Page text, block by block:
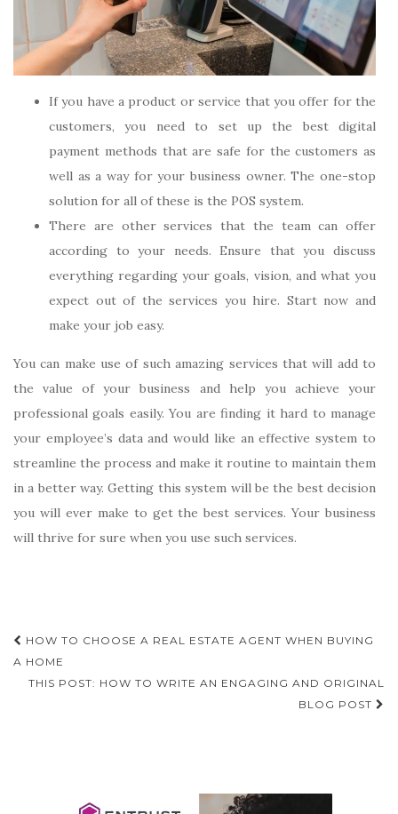
If you have a product or service that you offer for the
customers, you need to set up the best digital
payment methods that are safe for the customers as
well as a way for your business owner. The one-stop
solution for all of these is the POS system.
There are other services that the team can offer
according to your needs. Ensure that you discuss
everything regarding your goals, vision, and what you
expect out of the services you hire. Start now and
make your job easy.
You can make use of such amazing services that will add to
the value of your business and help you achieve your
professional goals easily. You are finding it hard to manage
your employee’s data and would like an effective system to
streamline the process and make it routine to maintain them
in a better way. Getting this system will be the best decision
you will ever make to get the best services. Your business
will thrive for sure when you use such services.
Post
navigation
HOW TO CHOOSE A REAL ESTATE AGENT WHEN BUYING
A HOME
THIS POST: HOW TO WRITE AN ENGAGING AND ORIGINAL
BLOG POST